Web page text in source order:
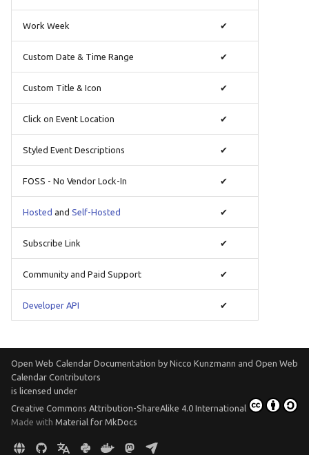
Português
română
中文
Translate
Work Week ✔
Custom Date & Time Range ✔
Custom Title & Icon ✔
Click on Event Location ✔
Styled Event Descriptions ✔
FOSS - No Vendor Lock-In ✔
Hosted and Self-Hosted ✔
Subscribe Link ✔
Community and Paid Support ✔
Developer API ✔
Open Web Calendar Documentation by Nicco Kunzmann and Open Web
Calendar Contributors
is licensed under
Creative Commons Attribution-ShareAlike 4.0 International
Made with Material for MkDocs